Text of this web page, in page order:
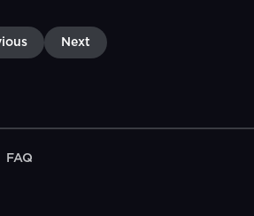
Next
FAQ